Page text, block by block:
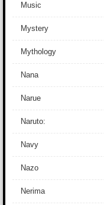
Music
Mystery
Mythology
Nana
Narue
Naruto:
Navy
Nazo
Nerima